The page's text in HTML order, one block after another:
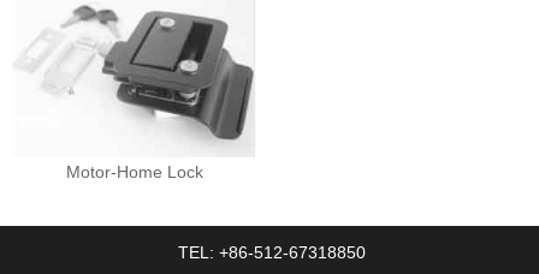
Motor-Home Lock
TEL: +86-512-67318850